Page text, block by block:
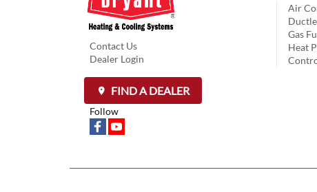
Contact Us
Dealer Login
FIND A DEALER
Follow
Air
Gas
Heat